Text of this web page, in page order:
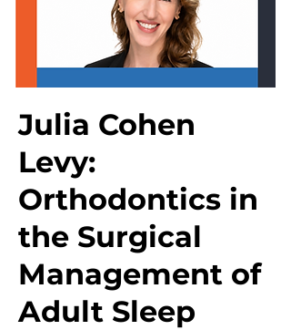
Julia Cohen
Levy:
Orthodontics in
the Surgical
Management of
Adult Sleep